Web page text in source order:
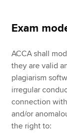
Exam
ACCA shall
they are valid
plagiarism
irregular
connection
and/or
the right to: